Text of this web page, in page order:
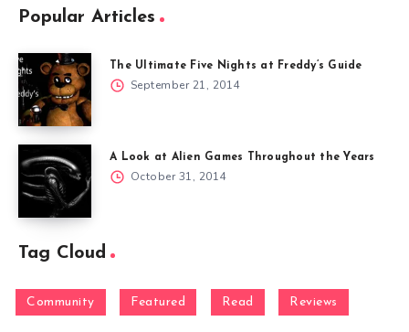
Popular Articles
The Ultimate Five Nights at Freddy’s Guide
September 21, 2014
A Look at Alien Games Throughout the Years
October 31, 2014
Tag Cloud
Community Featured Read Reviews